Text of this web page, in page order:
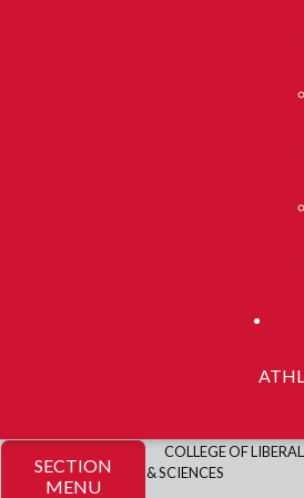
SECTION
MENU
COLLEGE OF
& SCIENCES